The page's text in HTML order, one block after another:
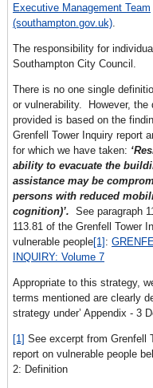
Executive Management Team
(southampton.gov.uk)
The responsibility for
Southampton City Council.
There is no one single
or vulnerability. However, the
provided is based on the
Grenfell Tower Inquiry report
for which we have taken:
ability to evacuate the
assistance may be
persons with reduced
cognition)’. See paragraph
113.81 of the Grenfell Tower
vulnerable people[1] :
INQUIRY: Volume 7
Appropriate to this strategy,
terms mentioned are clearly
strategy under’ Appendix - 3
[1] See excerpt from Grenfell
report on vulnerable people
2: Definition